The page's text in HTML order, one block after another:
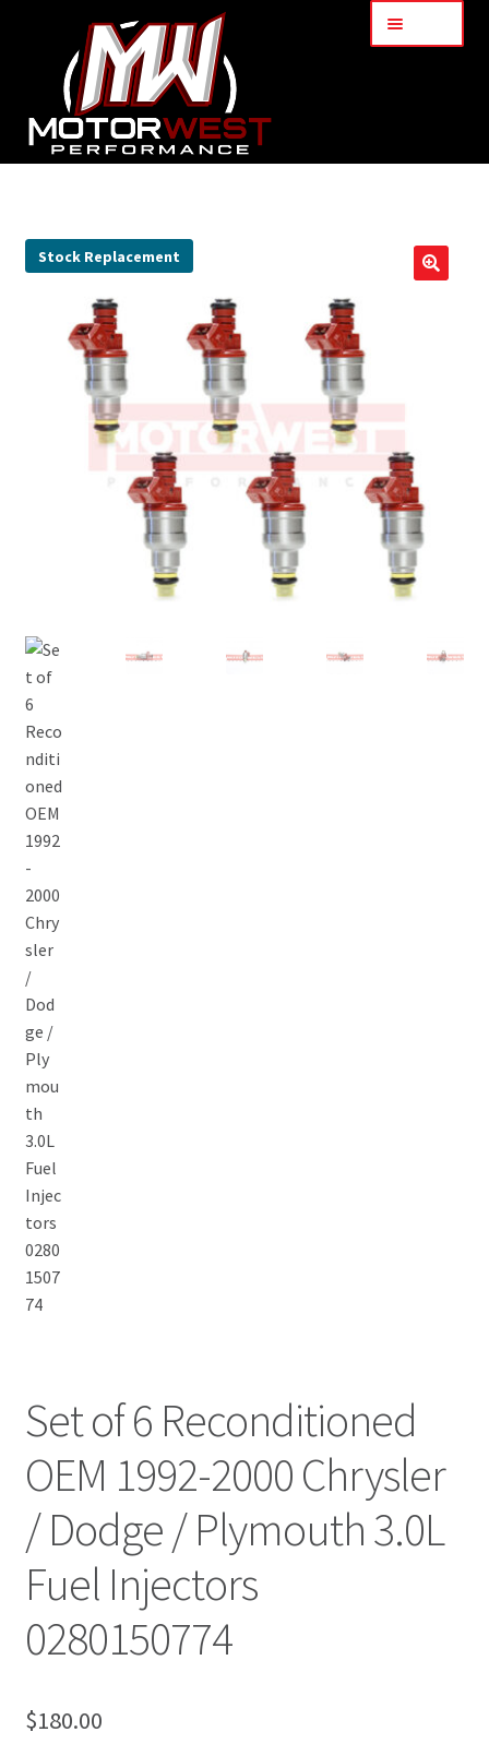
About Us
My Account
Part Finder
Stock Replacement
Set of 6 Reconditioned
OEM 1992-2000 Chrysler
/ Dodge / Plymouth 3.0L
Fuel Injectors
0280150774
$180.00